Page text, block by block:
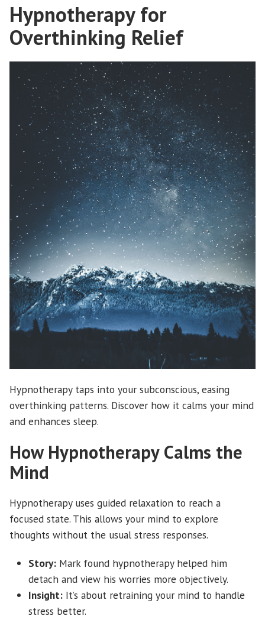
Hypnotherapy for
Overthinking Relief
Hypnotherapy taps into your subconscious, easing
overthinking patterns. Discover how it calms your mind
and enhances sleep.
How Hypnotherapy Calms the
Mind
Hypnotherapy uses guided relaxation to reach a
focused state. This allows your mind to explore
thoughts without the usual stress responses.
Story: Mark found hypnotherapy helped him
detach and view his worries more objectively.
Insight: It’s about retraining your mind to handle
stress better.